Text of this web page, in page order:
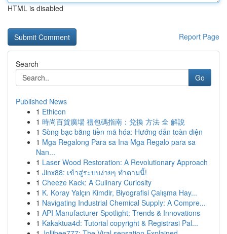
HTML is disabled
Report Page
Search
Go
Published News
1 Ethicon
1 時尚百貨廣場 禮包碼指南：兌換 方法 全 解說
1 Sòng bạc bằng tiền mã hóa: Hướng dẫn toàn diện
1 Mga Regalong Para sa Ina Mga Regalo para sa
Nan...
1 Laser Wood Restoration: A Revolutionary Approach
1 Jinx88: เข้าสู่ระบบง่ายๆ ทำตามนี้!
1 Cheeze Kack: A Culinary Curiosity
1 K. Koray Yalçın Kimdir, Biyografisi Çalışma Hay...
1 Navigating Industrial Chemical Supply: A Compre...
1 API Manufacturer Spotlight: Trends & Innovations
1 Kakaktua4d: Tutorial copyright & Registrasi Pal...